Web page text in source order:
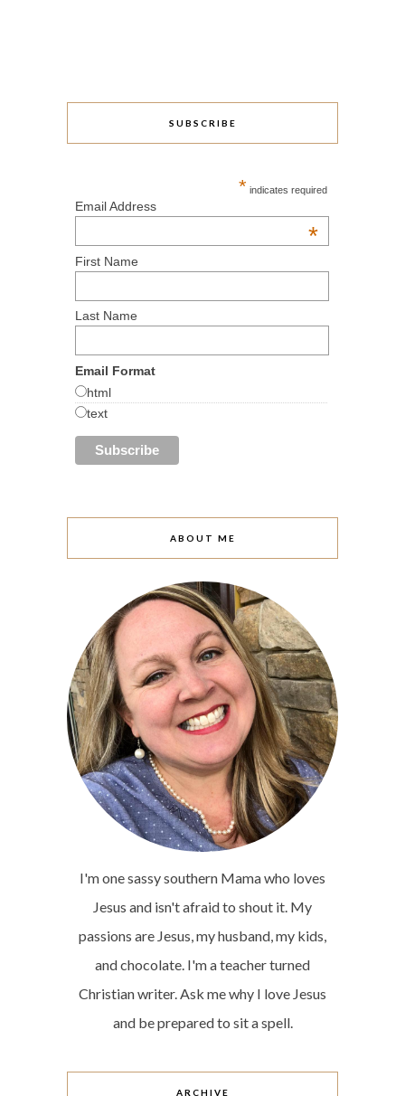
SUBSCRIBE
* indicates required
Email Address
*
First Name
Last Name
Email Format
html
text
ABOUT ME
I'm one sassy southern Mama who loves
Jesus and isn't afraid to shout it. My
passions are Jesus, my husband, my kids,
and chocolate. I'm a teacher turned
Christian writer. Ask me why I love Jesus
and be prepared to sit a spell.
ARCHIVE